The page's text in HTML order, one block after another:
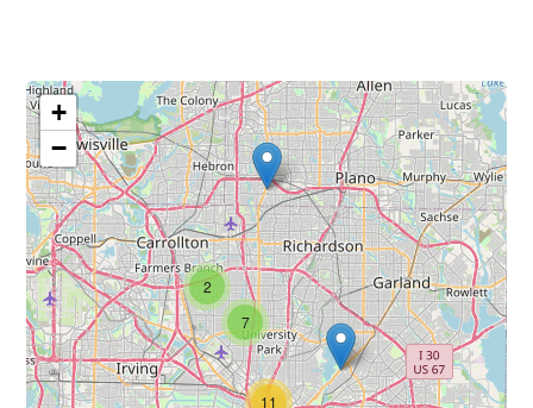
2
7
11
+
−